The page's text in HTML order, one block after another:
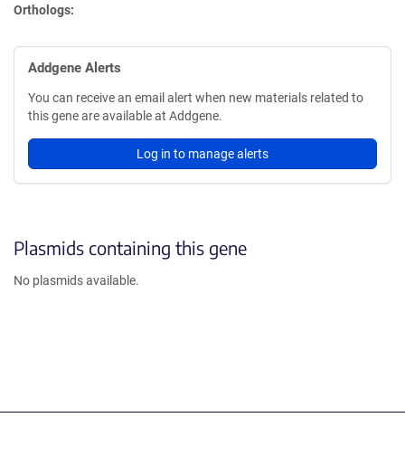
Orthologs
Addgene Alerts
You can receive an email alert when new materials related to
this gene are available at Addgene.
Log in to manage alerts
Plasmids containing this gene
No plasmids available.